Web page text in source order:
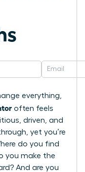
everything,
often feels
driven, and
yet you’re
do you find
you make the
And are you